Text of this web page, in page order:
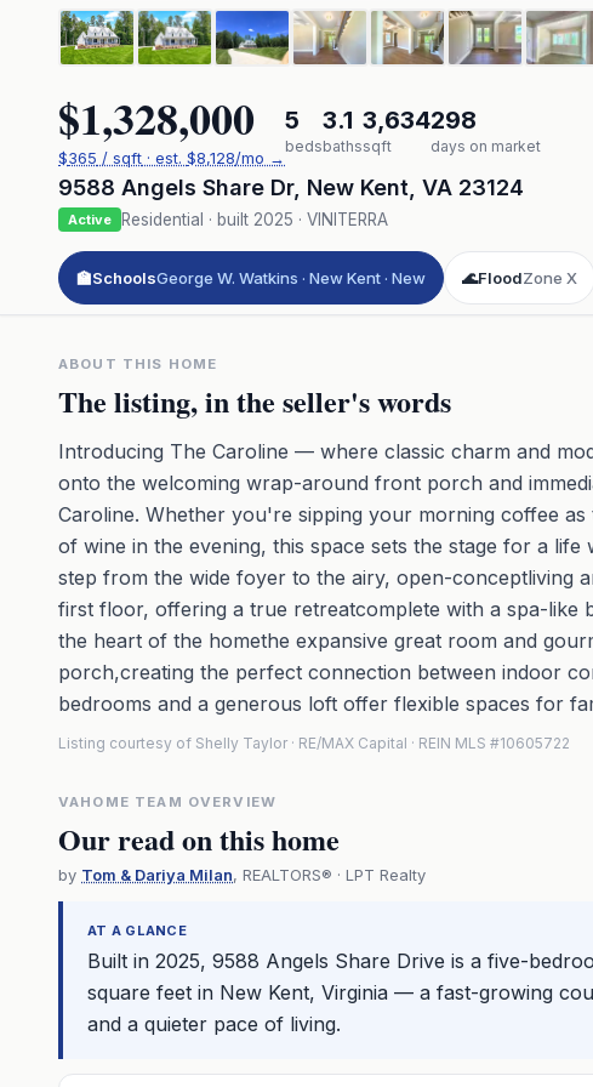
$1,328,000
$365 / sqft · est. $8,128/mo →
5
beds
3.1
baths
3,634
sqft
298
days on market
9588 Angels Share Dr, New Kent VA 23124
Active Residential · built 2025 · VINITERRA
🏫SchoolsGeorge W. Watkins · New Kent · New 🌊FloodZone X
ABOUT THIS HOME
The listing, in the seller's words
Introducing The Caroline — where classic charm and
onto the welcoming wrap-around front porch and
Caroline. Whether you're sipping your morning coffee
of wine in the evening, this space sets the stage for a
step from the wide foyer to the airy, open-conceptliving
first floor, offering a true retreatcomplete with a spa-like
the heart of the homethe expansive great room and
porch,creating the perfect connection between indoor
bedrooms and a generous loft offer flexible spaces for
Listing courtesy of Shelly Taylor · RE/MAX Capital · REIN MLS #10605722
VAHOME TEAM OVERVIEW
Our read on this home
by Tom & Dariya Milan, REALTORS® · LPT Realty
AT A GLANCE
Built in 2025, 9588 Angels Share Drive is a five-
square feet in New Kent, Virginia — a fast-growing
and a quieter pace of living.